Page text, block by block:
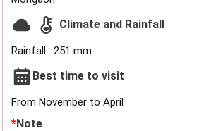
Climate and Rainfall
Rainfall : 251 mm
Best time to visit
From November to April
*Note